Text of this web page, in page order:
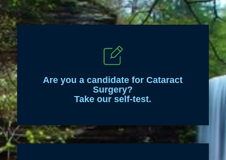
Are you a candidate for Cataract
Surgery?
Take our self-test.